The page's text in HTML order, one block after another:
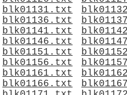
blk01131.txt
blk01136.txt
blk01141.txt
blk01146.txt
blk01151.txt
blk01156.txt
blk01161.txt
blk01166.txt